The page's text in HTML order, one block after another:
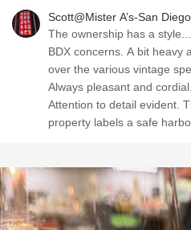
Scott@Mister A’s-San Diego
The ownership has a
BDX concerns. A bit heavy
over the various vintage
Always pleasant and
Attention to detail evident.
property labels a safe